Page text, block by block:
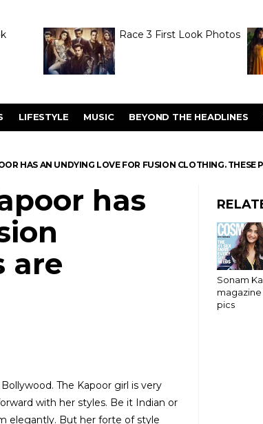
Race 3 First Look Photos
LIFESTYLE MUSIC BEYOND THE HEADLINES
HAS AN UNDYING LOVE FOR FUSION CLOTHING. THESE
has
are
The Kapoor girl is very
with her styles. Be it Indian or
elegantly. But her forte of style
Sonam
pics